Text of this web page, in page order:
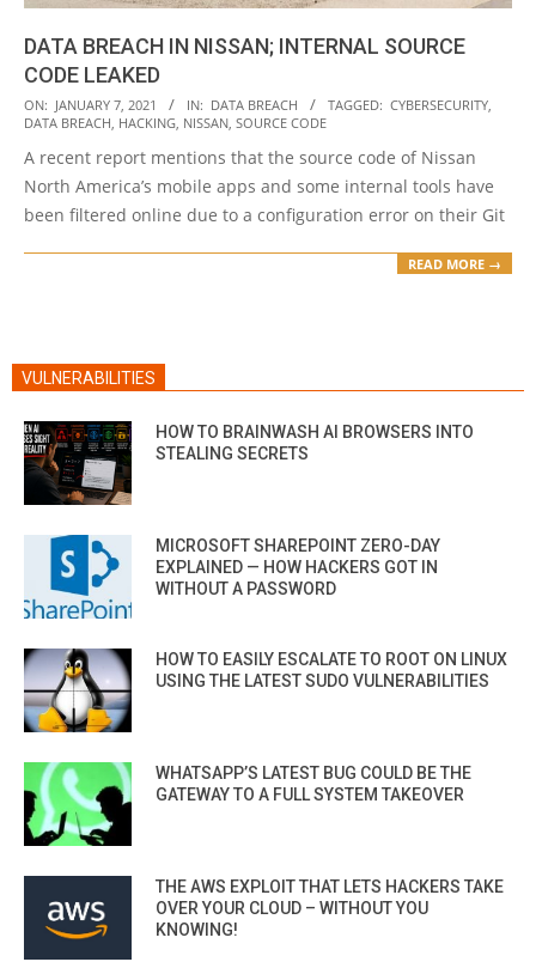
DATA BREACH IN NISSAN; INTERNAL SOURCE
CODE LEAKED
2021-
01-
07
ON: JANUARY 7, 2021 IN: DATA BREACH TAGGED: CYBERSECURITY
DATA BREACH HACKING NISSAN SOURCE CODE
A recent report mentions that the source code of Nissan
North America’s mobile apps and some internal tools have
been filtered online due to a configuration error on their Git
READ MORE →
VULNERABILITIES
HOW TO BRAINWASH AI BROWSERS INTO
STEALING SECRETS
MICROSOFT SHAREPOINT ZERO-DAY
EXPLAINED — HOW HACKERS GOT IN
WITHOUT A PASSWORD
HOW TO EASILY ESCALATE TO ROOT ON LINUX
USING THE LATEST SUDO VULNERABILITIES
WHATSAPP’S LATEST BUG COULD BE THE
GATEWAY TO A FULL SYSTEM TAKEOVER
THE AWS EXPLOIT THAT LETS HACKERS TAKE
OVER YOUR CLOUD – WITHOUT YOU
KNOWING!